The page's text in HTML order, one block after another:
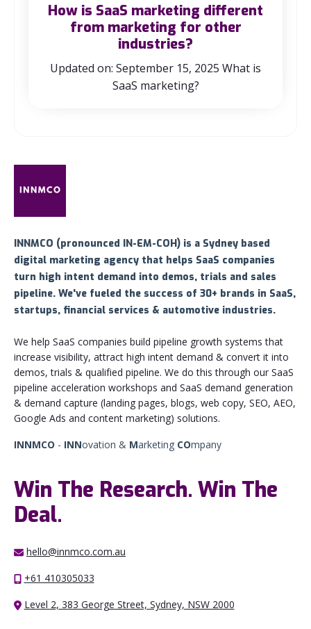
How is SaaS marketing different
from marketing for other
industries?
Updated on: September 15, 2025 What is
SaaS marketing?
INNMCO (pronounced IN-EM-COH) is a Sydney based
digital marketing agency that helps SaaS companies
turn high intent demand into demos, trials and sales
pipeline. We've fueled the success of 30+ brands in SaaS,
startups, financial services & automotive industries.
We help SaaS companies build pipeline growth systems that
increase visibility, attract high intent demand & convert it into
demos, trials & qualified pipeline. We do this through our SaaS
pipeline acceleration workshops and SaaS demand generation
& demand capture (landing pages, blogs, web copy, SEO, AEO,
Google Ads and content marketing) solutions.
INNMCO - INNovation & Marketing COmpany
Win The Research. Win The
Deal.
hello@innmco.com.au
+61 410305033
Level 2, 383 George Street, Sydney, NSW 2000